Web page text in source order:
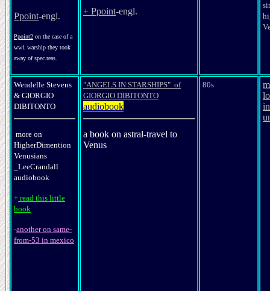
Ppoint-engl.
Ppoint2 on the case of a
ww1 warship they took
away of spec.reas.
+ Ppoint-engl.
Wendelle Stevens
& GIORGIO
DIBITONTO
more on
HigherDimention
Venusians
_LeeCrandall
audiobook
+ read this little
book
-another on same-
from-53 in mexico
"ANGELS IN STARSHIPS" of
GIORGIO DIBITONTO
audiobook
a book on astral-travel to
Venus
80s